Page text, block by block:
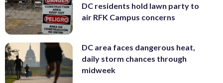
DC residents hold lawn party to
air RFK Campus concerns
DC area faces dangerous heat,
daily storm chances through
midweek